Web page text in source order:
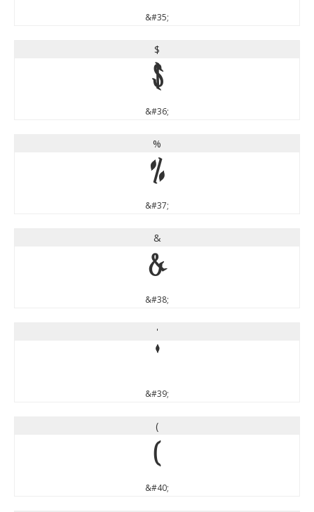
&#35;
$
$
&#36;
%
%
&#37;
&
&
&#38;
'
'
&#39;
(
(
&#40;